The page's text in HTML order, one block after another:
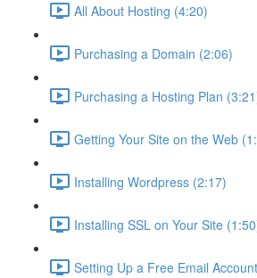
All About Hosting (4:20)
Purchasing a Domain (2:06)
Purchasing a Hosting Plan
Getting Your Site on the Web
Installing Wordpress (2:17)
Installing SSL on Your Site
Setting Up a Free Email